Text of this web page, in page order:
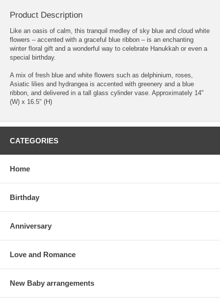
Product Description
Like an oasis of calm, this tranquil medley of sky blue and cloud white
flowers – accented with a graceful blue ribbon – is an enchanting
winter floral gift and a wonderful way to celebrate Hanukkah or even a
special birthday.
A mix of fresh blue and white flowers such as delphinium, roses,
Asiatic lilies and hydrangea is accented with greenery and a blue
ribbon, and delivered in a tall glass cylinder vase. Approximately 14"
(W) x 16.5" (H)
CATEGORIES
Home
Birthday
Anniversary
Love and Romance
New Baby arrangements